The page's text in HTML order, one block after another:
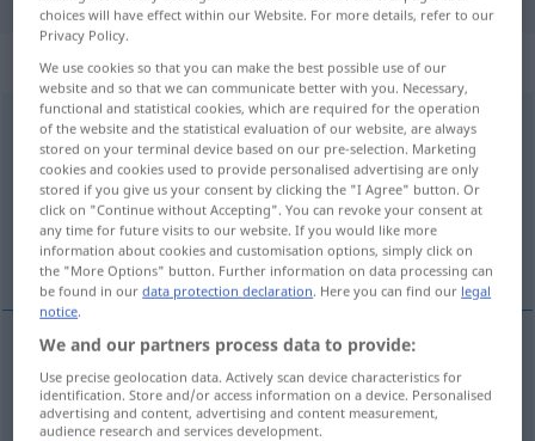
„aufgreifen“: transitives Verb
aufgreifenv/t
Overview of all translations
(For more details, click/tap on the translation)
着手研究, 抓获
着手研究[zhuóshǒu yánjiū] aufgreifenThema,
Frage
choices will have effect within our Website. For more details, refer to our
Privacy Policy.
We use cookies so that you can make the best possible use of our
website and so that we can communicate better with you. Necessary,
functional and statistical cookies, which are required for the operation
of the website and the statistical evaluation of our website, are always
stored on your terminal device based on our pre-selection. Marketing
cookies and cookies used to provide personalised advertising are only
stored if you give us your consent by clicking the "I Agree" button. Or
click on "Continue without Accepting". You can revoke your consent at
any time for future visits to our website. If you would like more
information about cookies and customisation options, simply click on
the "More Options" button. Further information on data processing can
be found in ourdata protection declaration. Here you can find our legal
notice.
We and our partners process data to provide:
Use precise geolocation data. Actively scan device characteristics for
identification. Store and/or access information on a device. Personalised
advertising and content, advertising and content measurement,
audience research and services development.